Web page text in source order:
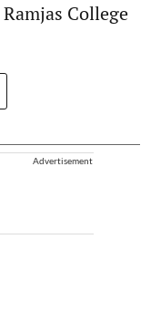
College
Advertisement